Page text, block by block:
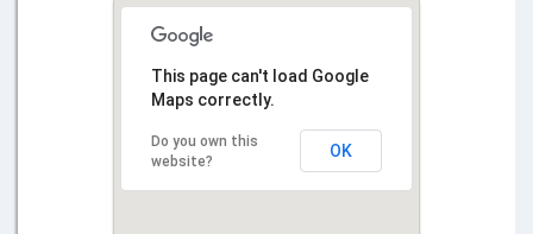
This page can't load Google
Maps correctly.
Do you own this
website?
OK